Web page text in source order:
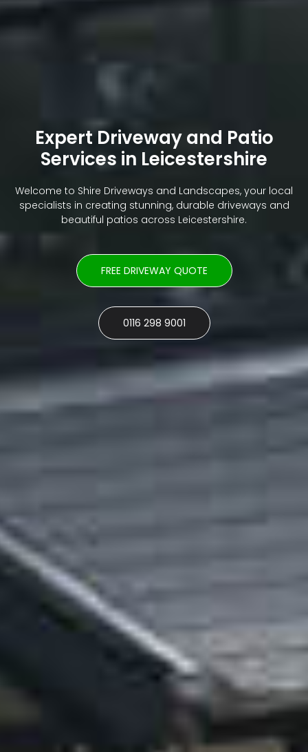
Expert Driveway and Patio
Services in Leicestershire
Welcome to Shire Driveways and Landscapes, your local
specialists in creating stunning, durable driveways and
beautiful patios across Leicestershire.
FREE DRIVEWAY QUOTE
0116 298 9001